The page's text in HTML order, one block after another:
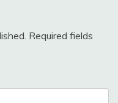
Required fields